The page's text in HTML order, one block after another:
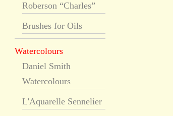
Roberson “Charles”
Brushes for Oils
Watercolours
Daniel Smith
Watercolours
L'Aquarelle Sennelier